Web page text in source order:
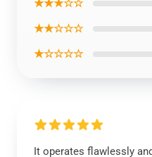
★★★☆☆
★★☆☆☆
★☆☆☆☆
It operates flawlessly